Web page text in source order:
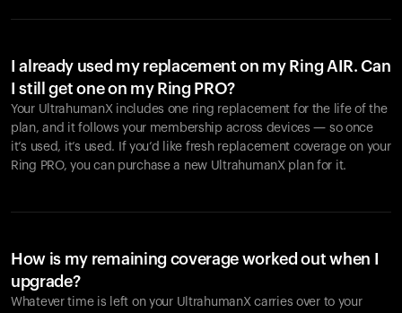
I already used my replacement on my Ring AIR. Can
I still get one on my Ring PRO?
Your UltrahumanX includes one ring replacement for the life of the
plan, and it follows your membership across devices — so once
it’s used, it’s used. If you’d like fresh replacement coverage on your
Ring PRO, you can purchase a new UltrahumanX plan for it.
How is my remaining coverage worked out when I
upgrade?
Whatever time is left on your UltrahumanX carries over to your